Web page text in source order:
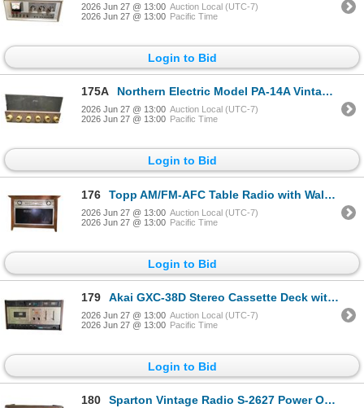
2026 Jun 27 @ 13:00 Auction Local (UTC-7)
2026 Jun 27 @ 13:00 Pacific Time
Login to Bid
175A Northern Electric Model PA-14A Vintage Tube PA Amplifier with Dual Mic/Phono Inputs
2026 Jun 27 @ 13:00 Auction Local (UTC-7)
2026 Jun 27 @ 13:00 Pacific Time
Login to Bid
176 Topp AM/FM-AFC Table Radio with Walnut Cabinet
2026 Jun 27 @ 13:00 Auction Local (UTC-7)
2026 Jun 27 @ 13:00 Pacific Time
Login to Bid
179 Akai GXC-38D Stereo Cassette Deck with Dolby NR and Glass/Crystal Ferrite Head
2026 Jun 27 @ 13:00 Auction Local (UTC-7)
2026 Jun 27 @ 13:00 Pacific Time
Login to Bid
180 Sparton Vintage Radio S-2627 Power Operated Radio